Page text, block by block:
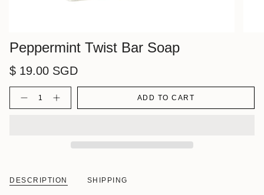
Peppermint Twist Bar Soap
$ 19.00 SGD
ADD TO CART
DESCRIPTION SHIPPING